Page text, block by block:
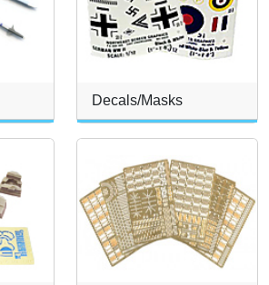
Decals/Masks